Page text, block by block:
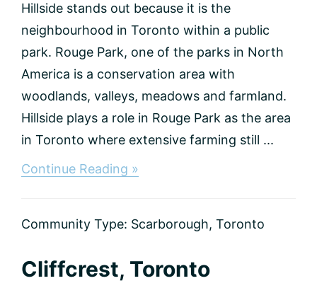
Hillside stands out because it is the
neighbourhood in Toronto within a public
park. Rouge Park, one of the parks in North
America is a conservation area with
woodlands, valleys, meadows and farmland.
Hillside plays a role in Rouge Park as the area
in Toronto where extensive farming still ...
Continue Reading »
Community Type: Scarborough, Toronto
Cliffcrest, Toronto